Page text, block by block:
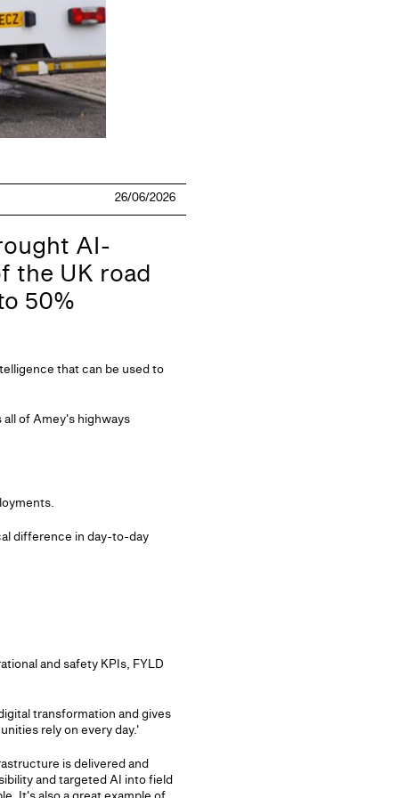
26/06/2026
AI-
the UK road
50%
that can be used to
of Amey's highways
difference in day-to-day
and safety KPIs, FYLD
transformation and gives
rely on every day.'
is delivered and
and targeted AI into field